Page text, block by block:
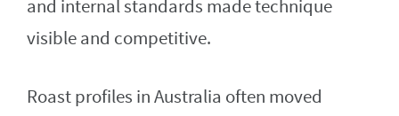
and internal standards made technique
visible and competitive.
Roast profiles in Australia often moved